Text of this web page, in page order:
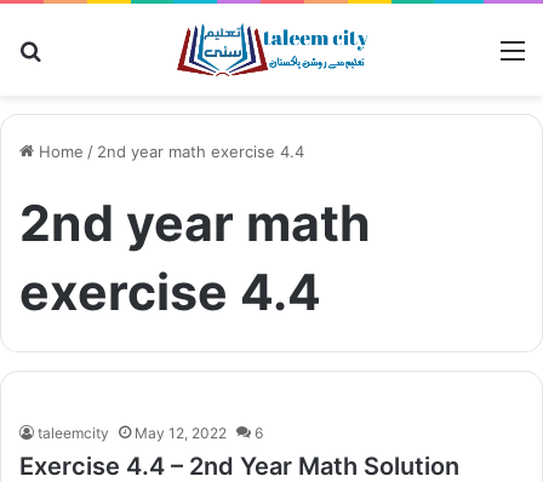
Home / 2nd year math exercise 4.4
2nd year math
exercise 4.4
taleemcity May 12, 2022 6
Exercise 4.4 – 2nd Year Math Solution